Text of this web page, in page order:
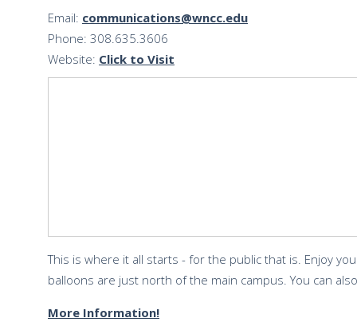
Email: communications@wncc.edu
Phone: 308.635.3606
Website: Click to Visit
This is where it all starts - for the public that is. Enjoy
balloons are just north of the main campus. You can
More Information!